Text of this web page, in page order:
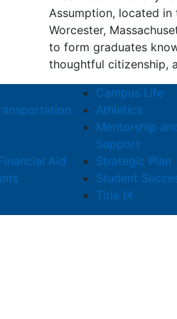
Assumption, located
Worcester,
to form graduates
thoughtful citizenship,
Aid
Campus Life
Athletics
Mentorship
Support
Strategic Plan
Student
Title IX